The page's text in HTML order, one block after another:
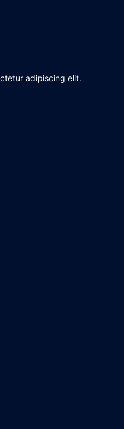
adipiscing elit.